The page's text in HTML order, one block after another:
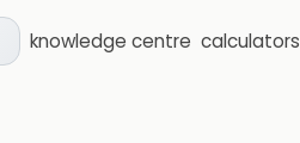
knowledge centre calculators